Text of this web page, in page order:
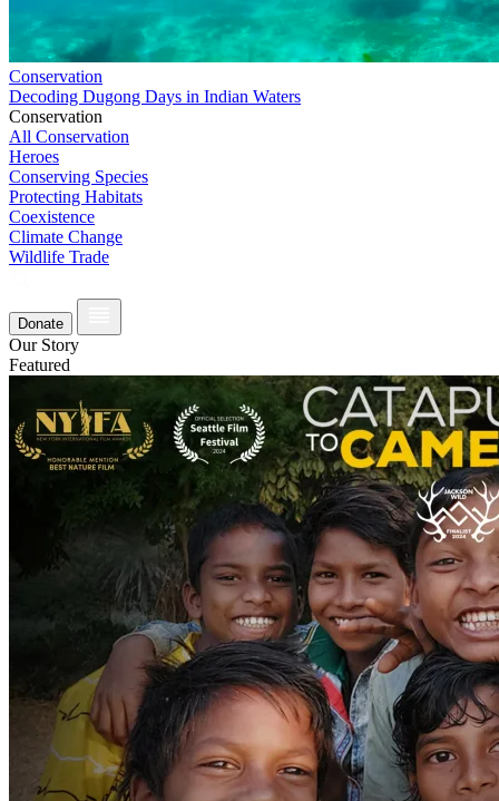
Conservation
Decoding Dugong Days in Indian Waters
Conservation
All Conservation
Heroes
Conserving Species
Protecting Habitats
Coexistence
Climate Change
Wildlife Trade
Donate
Our Story
Featured